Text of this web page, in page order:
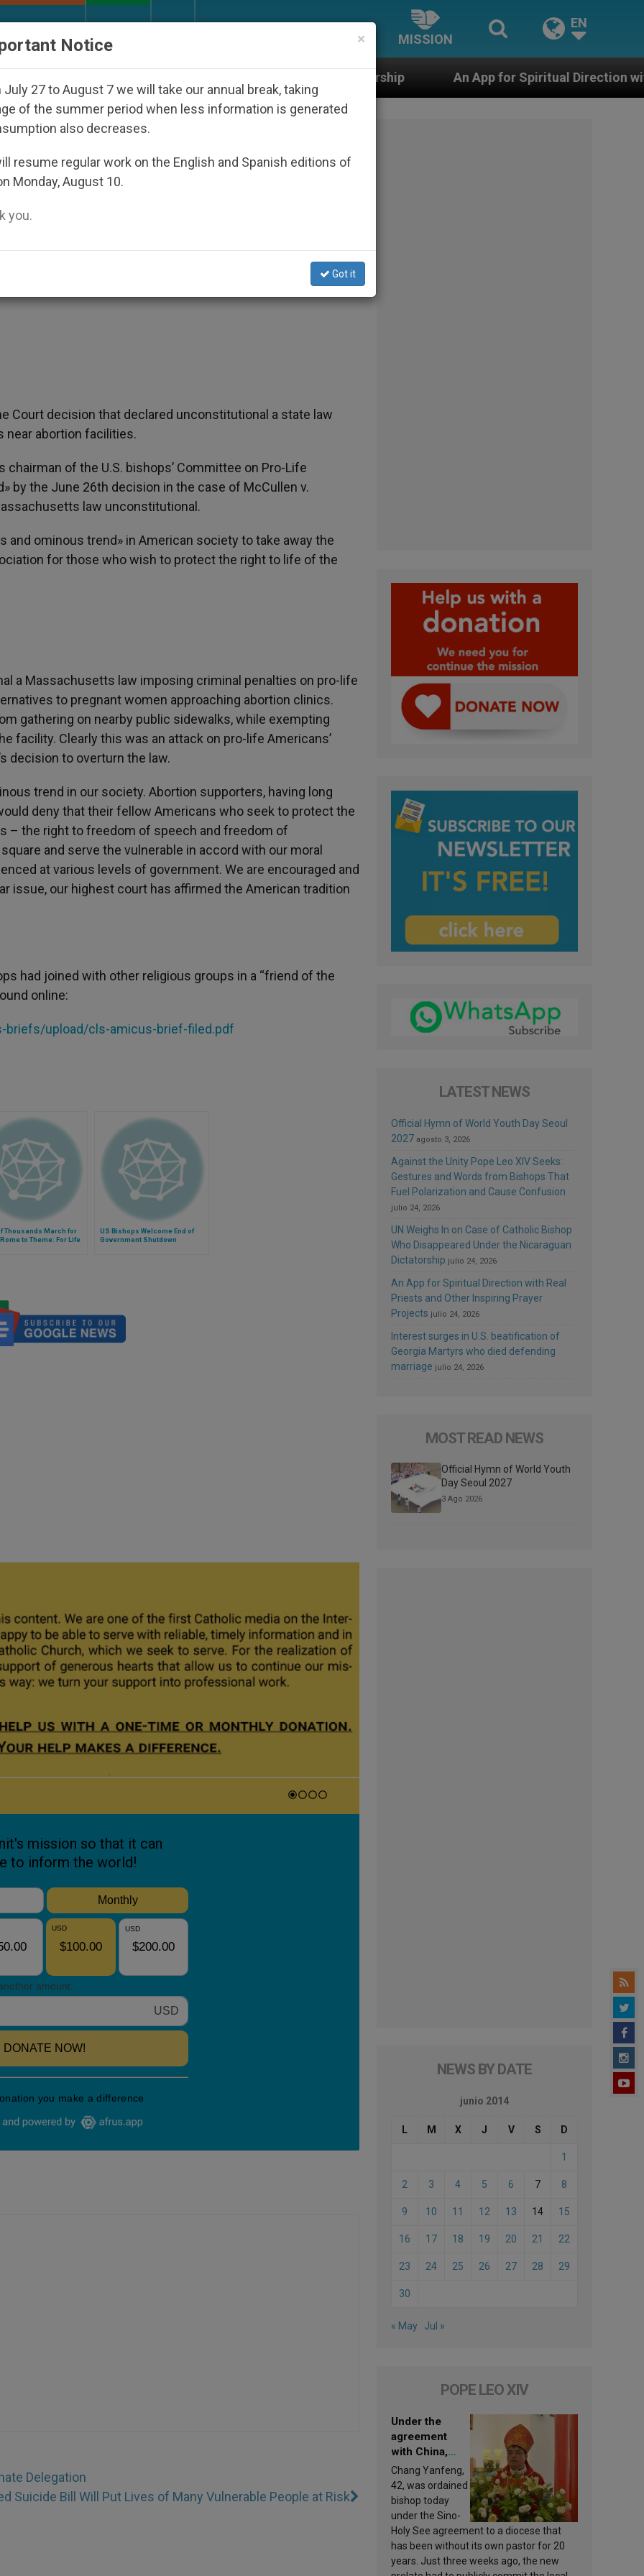
MISSION
EN
Under the Nicaraguan Dictatorship An App for Spiritual Direction with Real Priests and
and Pleased' By
From Areas Near Abortion
Court decision that declared unconstitutional a state law
near abortion facilities.
of the U.S. bishops’ Committee on Pro-Life
by the June 26th decision in the case of McCullen v.
law unconstitutional.
and ominous trend» in American society to take away the
for those who wish to protect the right to life of the
a Massachusetts law imposing criminal penalties on pro-life
to pregnant women approaching abortion clinics.
gathering on nearby public sidewalks, while exempting
facility. Clearly this was an attack on pro-life Americans’
decision to overturn the law.
trend in our society. Abortion supporters, having long
deny that their fellow Americans who seek to protect the
– the right to freedom of speech and freedom of
and serve the vulnerable in accord with our moral
at various levels of government. We are encouraged and
issue, our highest court has affirmed the American tradition
had joined with other religious groups in a “friend of the
online:
upload/cls-amicus-brief-filed.pdf
Thousands March for
to Theme: For Life
US Bishops Welcome End of
Government Shutdown
Delegation
Suicide Bill Will Put Lives of Many Vulnerable People at Risk
LATEST NEWS
Official Hymn of World Youth Day Seoul
2027 agosto 3, 2026
Against the Unity Pope Leo XIV Seeks:
Gestures and Words from Bishops That
Fuel Polarization and Cause Confusion
julio 24, 2026
UN Weighs In on Case of Catholic Bishop
Who Disappeared Under the Nicaraguan
Dictatorship julio 24, 2026
An App for Spiritual Direction with Real
Priests and Other Inspiring Prayer
Projects julio 24, 2026
Interest surges in U.S. beatification of
Georgia Martyrs who died defending
marriage julio 24, 2026
MOST READ NEWS
Official Hymn of World Youth
Day Seoul 2027
3 Ago 2026
NEWS BY DATE
junio 2014
L M X J V S D
1
2 3 4 5 6 7 8
9 10 11 12 13 14 15
16 17 18 19 20 21 22
23 24 25 26 27 28 29
30
« May Jul »
POPE LEO XIV
Under the
agreement
with China,
Leo XIV
appoints a new
bishop
Chang Yanfeng,
42, was ordained
bishop today
under the Sino-
Holy See agreement to a diocese that
has been without its own pastor for 20
years. Just three weeks ago, the new
×
Notice
July 27 to August 7 we will take our annual break, taking
of the summer period when less information is generated
also decreases.
resume regular work on the English and Spanish editions of
Monday, August 10.
you.
Got it